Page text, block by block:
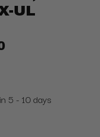
UL
5 - 10 days